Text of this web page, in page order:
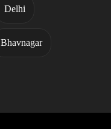
Delhi
Bhavnagar